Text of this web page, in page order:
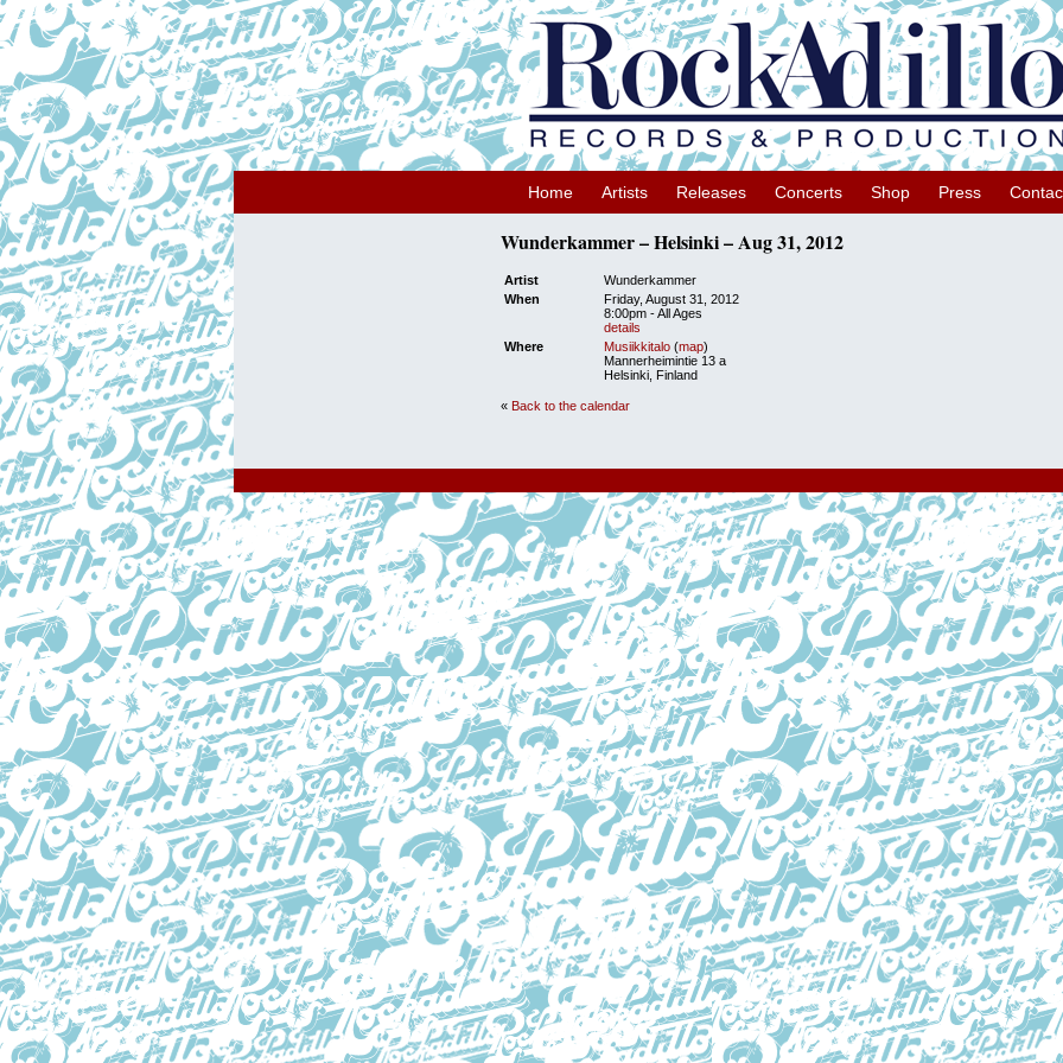
Home Artists Releases Concerts Shop Press
Wunderkammer – Helsinki – Aug 31, 2012
Artist
Wunderkammer
When
Friday, August 31, 2012
8:00pm -All Ages
details
Where
Musiikkitalo (map)
Mannerheimintie 13 a
Helsinki, Finland
« Back to the calendar